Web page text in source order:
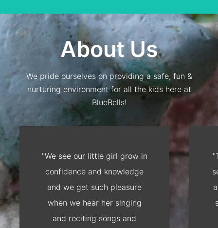
About Us
We pride ourselves on providing a safe, fun &
nurturing environment for all the kids here at
BlueBells!
"We see our little girl grow in
confidence and knowledge
and we get such pleasure
when we hear her singing
and reciting songs and